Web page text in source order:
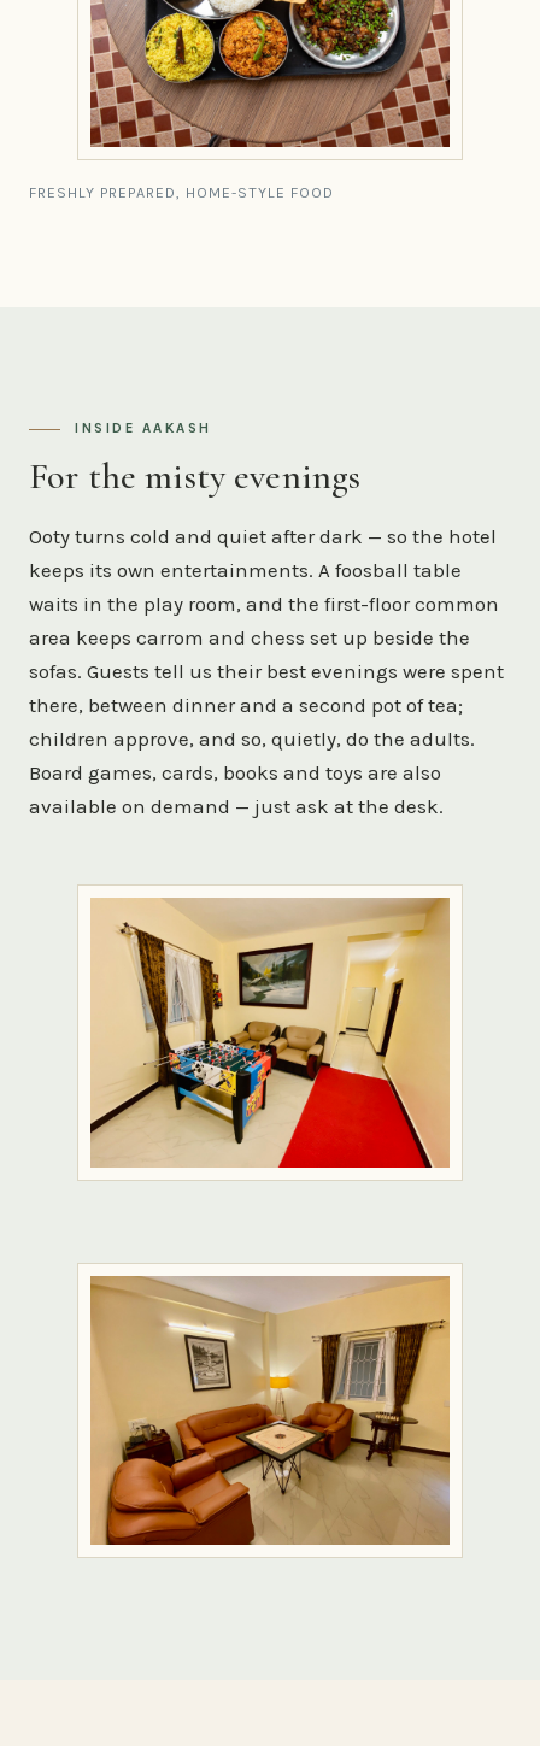
FRESHLY PREPARED, HOME-STYLE FOOD
INSIDE AAKASH
For the misty evenings
Ooty turns cold and quiet after dark — so the hotel
keeps its own entertainments. A foosball table
waits in the play room, and the first-floor common
area keeps carrom and chess set up beside the
sofas. Guests tell us their best evenings were spent
there, between dinner and a second pot of tea;
children approve, and so, quietly, do the adults.
Board games, cards, books and toys are also
available on demand — just ask at the desk.